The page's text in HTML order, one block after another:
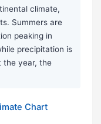
climate,
Summers are
peaking in
precipitation is
the year, the
Chart